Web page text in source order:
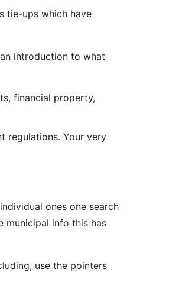
tie-ups which have
introduction to what
financial property,
regulations. Your very
ones one search
municipal info this has
use the pointers